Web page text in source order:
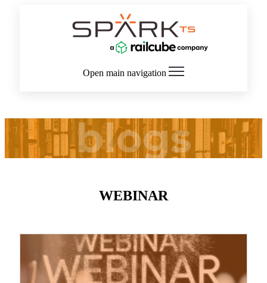
Open main navigation
blogs
WEBINAR